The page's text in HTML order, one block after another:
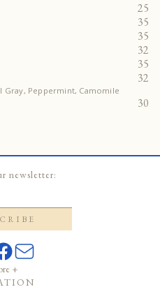
25
35
35
32
35
Gray, Peppermint, Camomile
32
30
+
newsletter: